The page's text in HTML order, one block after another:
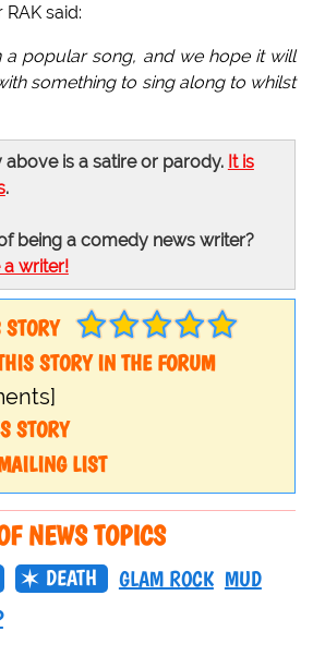
said:
a popular song, and we hope it will
something to sing along to whilst
is a satire or parody. It is
.
being a comedy news writer?
a writer!
STORY IN THE FORUM
STORY
LIST
NEWS TOPICS
DEATH GLAM ROCK MUD